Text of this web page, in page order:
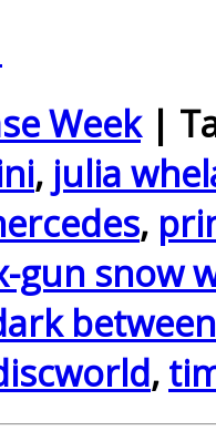
Week|
, julia
,
gun snow
,